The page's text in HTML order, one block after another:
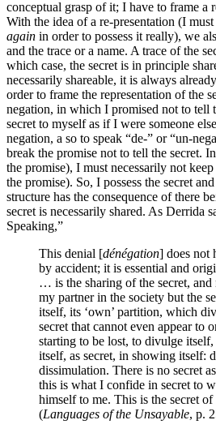
conceptual grasp of it; I have to frame a
With the idea of a re-presentation (I
again in order to possess it really), we
and the trace or a name. A trace of the
which case, the secret is in principle
necessarily shareable, it is always
order to frame the representation of the
negation, in which I promised not to tell
secret to myself as if I were someone
negation, a so to speak “de-” or “un-
break the promise not to tell the secret.
the promise), I must necessarily not
the promise). So, I possess the secret
structure has the consequence of there
secret is necessarily shared. As Derrida
Speaking,”
This denial [dénégation] does not
by accident; it is essential and
… is the sharing of the secret, and
my partner in the society but the
itself, its ‘own’ partition, which
secret that cannot even appear to
starting to be lost, to divulge
itself, as secret, in showing itself:
dissimulation. There is no secret
this is what I confide in secret to
himself to me. This is the secret of
(Languages of the Unsayable, p.